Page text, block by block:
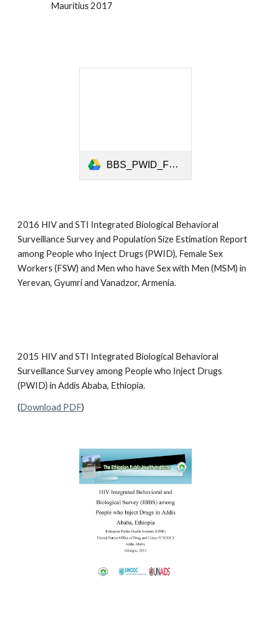
Mauritius 2017
BBS_PWID_FSW_MSM_ARM REPORT FINAL_2016_eng.pdf
2016 HIV and STI Integrated Biological Behavioral
Surveillance Survey and Population Size Estimation Report
among People who Inject Drugs (PWID), Female Sex
Workers (FSW) and Men who have Sex with Men (MSM) in
Yerevan, Gyumri and Vanadzor, Armenia.
2015 HIV and STI Integrated Biological Behavioral
Surveillance Survey among People who Inject Drugs
(PWID) in Addis Ababa, Ethiopia.
(Download PDF)